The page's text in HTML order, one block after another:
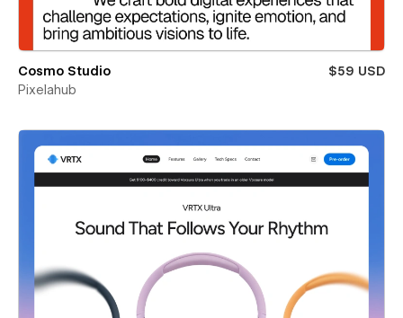
Cosmo Studio
$59 USD
Pixelahub